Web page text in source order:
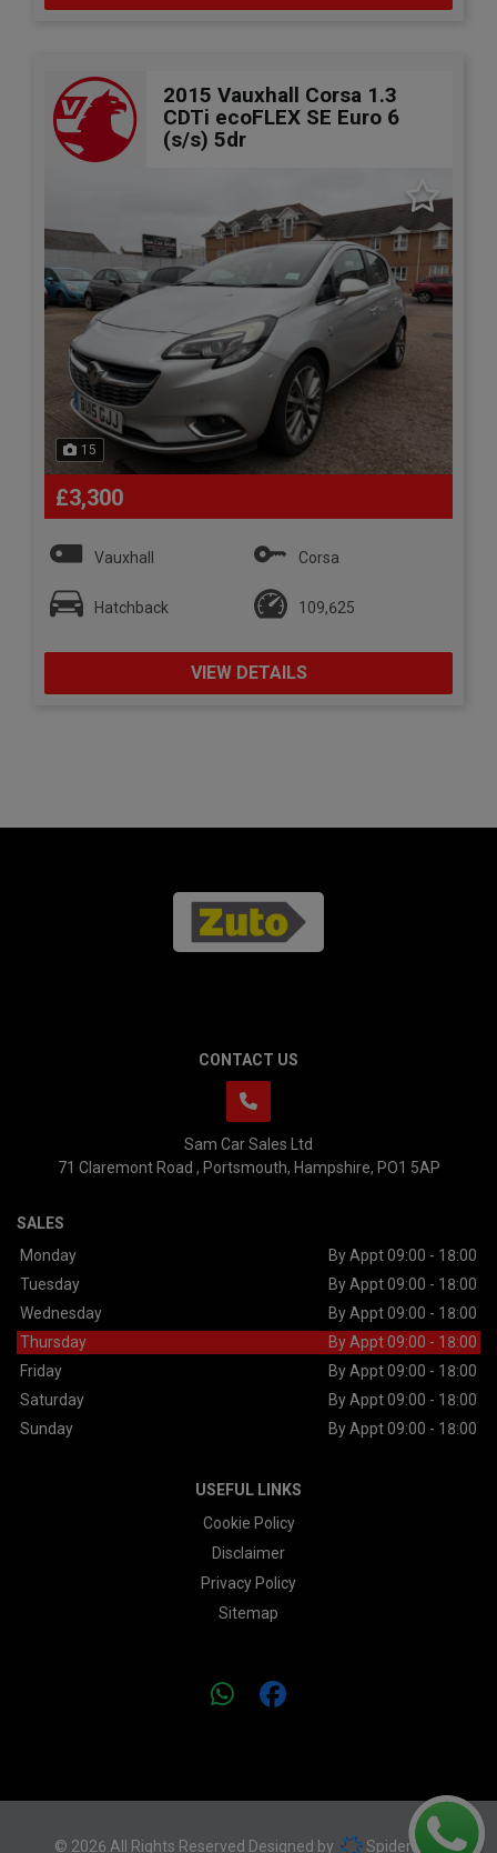
2015 Vauxhall Corsa 1.3
CDTi ecoFLEX SE Euro 6
(s/s) 5dr
15
£3,300
Vauxhall Corsa
Hatchback 109,625
VIEW DETAILS
CONTACT US
Sam Car Sales Ltd
71 Claremont Road
Portsmouth Hampshire PO1 5AP
SALES
Monday
By Appt 09:00 - 18:00
Tuesday
By Appt 09:00 - 18:00
Wednesday
By Appt 09:00 - 18:00
Thursday
By Appt 09:00 - 18:00
Friday
By Appt 09:00 - 18:00
Saturday
By Appt 09:00 - 18:00
Sunday
By Appt 09:00 - 18:00
USEFUL LINKS
Cookie Policy
Disclaimer
Privacy Policy
Sitemap
© 2026 All Rights Reserved Designed by Spidersnet